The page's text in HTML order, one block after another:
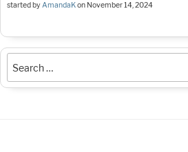
started byAmandaKon November 14, 2024